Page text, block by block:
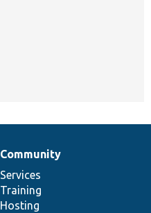
Community
Services
Training
Hosting